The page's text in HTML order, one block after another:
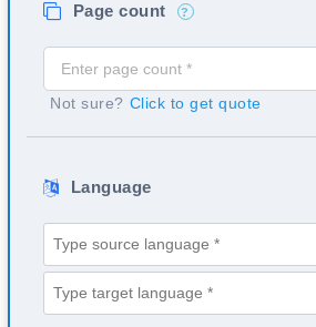
Page count ?
Not sure? Click to get quote
Language